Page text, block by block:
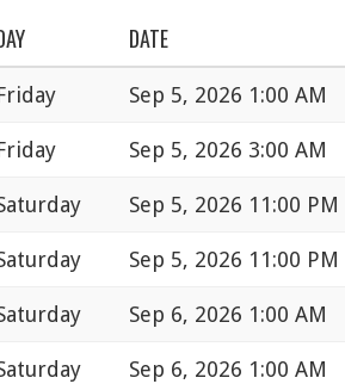
DATE
Sep 5, 2026 1:00 AM
Sep 5, 2026 3:00 AM
Sep 5, 2026 11:00 PM
Sep 5, 2026 11:00 PM
Sep 6, 2026 1:00 AM
Sep 6, 2026 1:00 AM